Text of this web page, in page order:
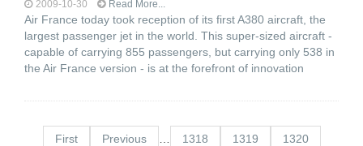
2009-10-30 Read More...
Air France today took reception of its first A380 aircraft, the
largest passenger jet in the world. This super-sized aircraft -
capable of carrying 855 passengers, but carrying only 538 in
the Air France version - is at the forefront of innovation
First Previous 1318 1319
1320